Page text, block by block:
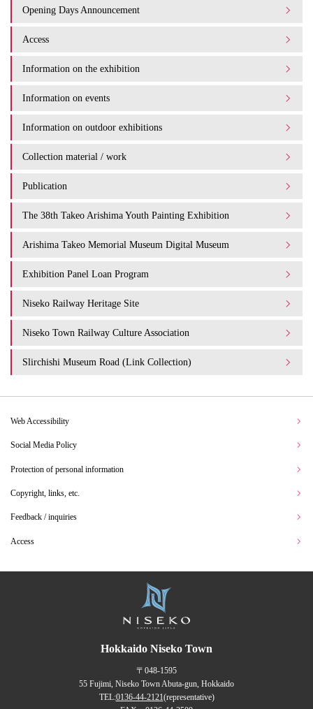
Opening Days Announcement
Access
Information on the exhibition
Information on events
Information on outdoor exhibitions
Collection material / work
Publication
The 38th Takeo Arishima Youth Painting Exhibition
Arishima Takeo Memorial Museum Digital Museum
Exhibition Panel Loan Program
Niseko Railway Heritage Site
Niseko Town Railway Culture Association
Slirchishi Museum Road (Link Collection)
Web Accessibility
Social Media Policy
Protection of personal information
Copyright, links, etc.
Feedback / inquiries
Access
Hokkaido Niseko Town
〒048-1595
55 Fujimi, Niseko Town Abuta-gun, Hokkaido
TEL:0136-44-2121(representative)